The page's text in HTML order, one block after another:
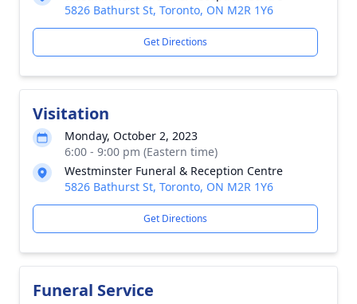
5826 Bathurst St, Toronto, ON M2R 1Y6
Get Directions
Visitation
Monday, October 2, 2023
6:00 - 9:00 pm (Eastern time)
Westminster Funeral & Reception Centre
5826 Bathurst St, Toronto, ON M2R 1Y6
Get Directions
Funeral Service